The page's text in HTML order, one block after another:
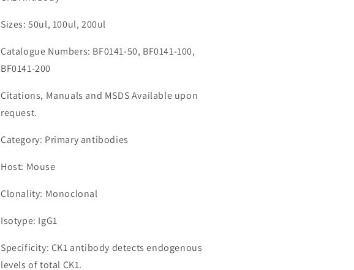
Sizes: 50ul, 100ul, 200ul
Catalogue Numbers: BF0141-50, BF0141-100,
BF0141-200
Citations, Manuals and MSDS Available upon
request.
Category: Primary antibodies
Host: Mouse
Clonality: Monoclonal
Isotype: IgG1
Specificity: CK1 antibody detects endogenous
levels of total CK1.